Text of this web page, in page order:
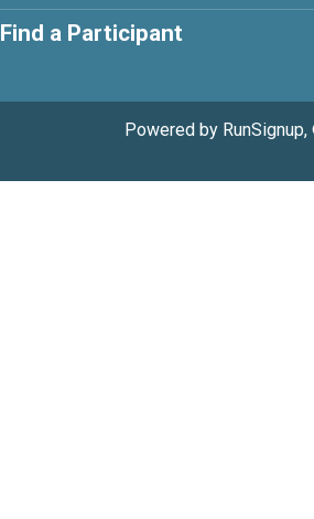
Find a Participant
Powered by